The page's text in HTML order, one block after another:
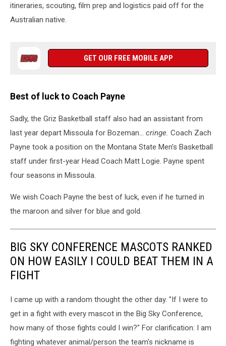
itineraries, scouting, film prep and logistics paid off for the
Australian native.
GET OUR FREE MOBILE APP
Best of luck to Coach Payne
Sadly, the Griz Basketball staff also had an assistant from
last year depart Missoula for Bozeman... cringe. Coach Zach
Payne took a position on the Montana State Men's Basketball
staff under first-year Head Coach Matt Logie. Payne spent
four seasons in Missoula.
We wish Coach Payne the best of luck, even if he turned in
the maroon and silver for blue and gold.
BIG SKY CONFERENCE MASCOTS RANKED
ON HOW EASILY I COULD BEAT THEM IN A
FIGHT
I came up with a random thought the other day. "If I were to
get in a fight with every mascot in the Big Sky Conference,
how many of those fights could I win?" For clarification: I am
fighting whatever animal/person the team's nickname is